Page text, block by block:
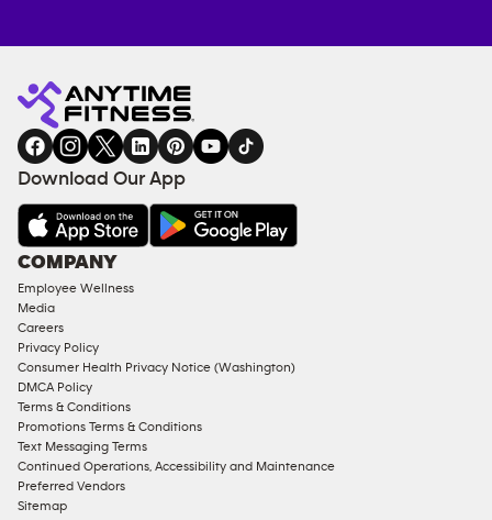
Fitness
gym
INQUIRY
EQUIPMENT
COACHING
SERVICES
FACILITIES
AMENITIES
Under
Approved
Corporate
Memberships
Male
Access
Compliant
Ladies
Access
Compliant
Download Our App
COMPANY
Employee Wellness
Media
Careers
Privacy Policy
Consumer Health Privacy Notice (Washington)
DMCA Policy
Terms & Conditions
Promotions Terms & Conditions
Text Messaging Terms
Continued Operations, Accessibility and Maintenance
Preferred Vendors
Sitemap